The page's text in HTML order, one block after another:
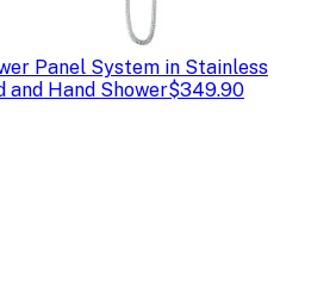
Panel System in Stainless
Hand Shower$349.90